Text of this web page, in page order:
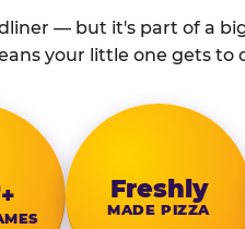
— but it's part of a
your little one gets to
+ Fresh­ly
MADE PIZZA